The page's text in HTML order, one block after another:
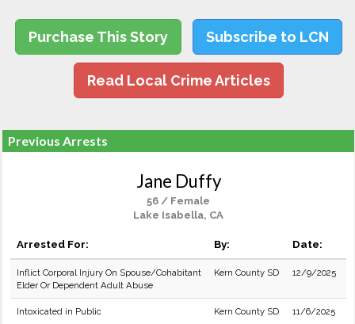
Purchase This Story Subscribe to LCN
Read Local Crime Articles
Previous Arrests
Jane Duffy
56 / Female
Lake Isabella, CA
Arrested For: By: Date:
Inflict Corporal Injury On Spouse/Cohabitant
Elder Or Dependent Adult Abuse
Kern County SD 12/9/2025
Intoxicated in Public Kern County SD 11/6/2025